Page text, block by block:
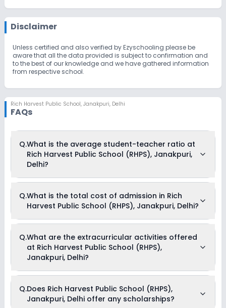
Disclaimer
Unless certified and also verified by Ezyschooling please be
aware that all the data provided is subject to confirmation and
to the best of our knowledge and we have gathered information
from respective school.
Rich Harvest Public School, Janakpuri, Delhi
FAQs
Q.What is the average student-teacher ratio at
Rich Harvest Public School (RHPS), Janakpuri,
Delhi?
School (RHPS), Janakpuri, Delhi is 20:01.
Q.What is the total cost of admission in Rich
Harvest Public School (RHPS), Janakpuri, Delhi?
(RHPS), Janakpuri, Delhi usually starts at Rs. Unknown and
can go up to Rs. Unknown. This includes: NA .
Q.What are the extracurricular activities offered
at Rich Harvest Public School (RHPS),
Janakpuri, Delhi?
the following extracurricular activities:
Medical Room
Q.Does Rich Harvest Public School (RHPS),
Janakpuri, Delhi offer any scholarships?